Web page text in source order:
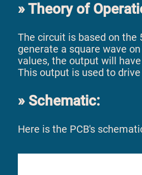
Theory of
The circuit is based on the
generate a square wave
values, the output will
This output is used to
Schematic:
Here is the PCB's